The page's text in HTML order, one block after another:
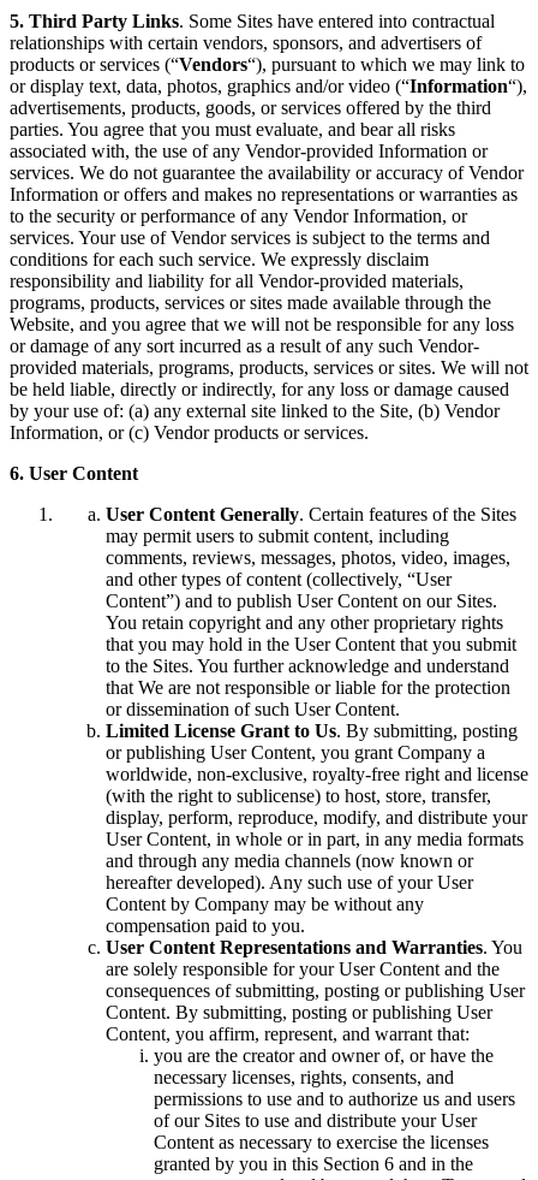
5. Third Party Links. Some Sites have entered into contractual
relationships with certain vendors, sponsors, and advertisers of
products or services (“Vendors“), pursuant to which we may link to
or display text, data, photos, graphics and/or video (“Information“),
advertisements, products, goods, or services offered by the third
parties. You agree that you must evaluate, and bear all risks
associated with, the use of any Vendor-provided Information or
services. We do not guarantee the availability or accuracy of Vendor
Information or offers and makes no representations or warranties as
to the security or performance of any Vendor Information, or
services. Your use of Vendor services is subject to the terms and
conditions for each such service. We expressly disclaim
responsibility and liability for all Vendor-provided materials,
programs, products, services or sites made available through the
Website, and you agree that we will not be responsible for any loss
or damage of any sort incurred as a result of any such Vendor-
provided materials, programs, products, services or sites. We will not
be held liable, directly or indirectly, for any loss or damage caused
by your use of: (a) any external site linked to the Site, (b) Vendor
Information, or (c) Vendor products or services.
6. User Content
User Content Generally. Certain features of the Sites
may permit users to submit content, including
comments, reviews, messages, photos, video, images,
and other types of content (collectively, “User
Content”) and to publish User Content on our Sites.
You retain copyright and any other proprietary rights
that you may hold in the User Content that you submit
to the Sites. You further acknowledge and understand
that We are not responsible or liable for the protection
or dissemination of such User Content.
Limited License Grant to Us. By submitting, posting
or publishing User Content, you grant Company a
worldwide, non-exclusive, royalty-free right and license
(with the right to sublicense) to host, store, transfer,
display, perform, reproduce, modify, and distribute your
User Content, in whole or in part, in any media formats
and through any media channels (now known or
hereafter developed). Any such use of your User
Content by Company may be without any
compensation paid to you.
User Content Representations and Warranties. You
are solely responsible for your User Content and the
consequences of submitting, posting or publishing User
Content. By submitting, posting or publishing User
Content, you affirm, represent, and warrant that:
you are the creator and owner of, or have the
necessary licenses, rights, consents, and
permissions to use and to authorize us and users
of our Sites to use and distribute your User
Content as necessary to exercise the licenses
granted by you in this Section 6 and in the